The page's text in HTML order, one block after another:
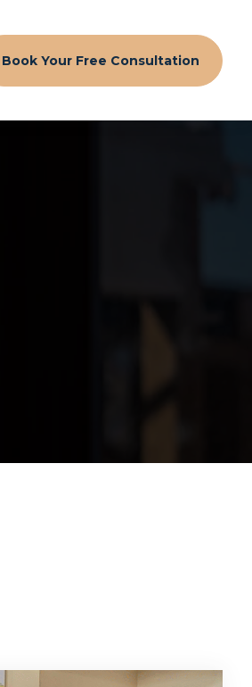
Book Your Free Consultation